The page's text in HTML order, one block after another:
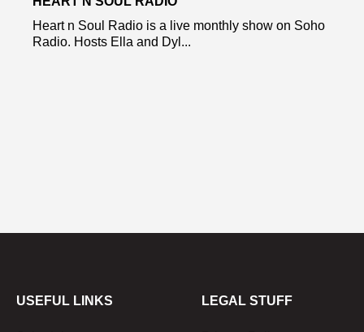
Heart n Soul Radio is a live monthly show on Soho
Radio. Hosts Ella and Dyl...
USEFUL LINKS LEGAL STUFF